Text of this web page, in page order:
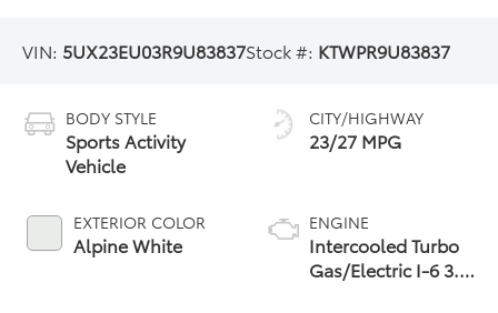
VIN: 5UX23EU03R9U83837Stock #: KTWPR9U83837
BODY STYLE
Sports Activity
Vehicle
EXTERIOR COLOR
Alpine White
CITY/HIGHWAY
23/27 MPG
ENGINE
Intercooled Turbo
Gas/Electric I-6 3.0